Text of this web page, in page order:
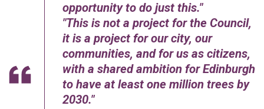
opportunity to do just this.
This is not a project for the Council,
it is a project for our city, our
communities, and for us as citizens,
with a shared ambition for Edinburgh
to have at least one million trees by
2030.